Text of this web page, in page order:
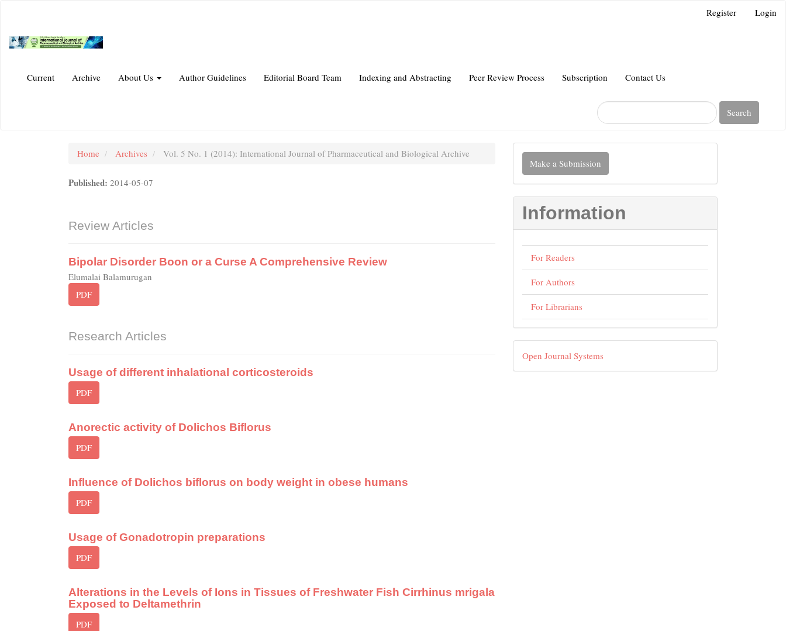
Content
Register Login
Current Archive About Us Author Guidelines Editorial Board Team Indexing and Abstracting Peer Review Process Subscription Contact Us
Search
Home Archives Vol. 5 No. 1 (2014): International Journal of Pharmaceutical and Biological Archive
Published: 2014-05-07
Review Articles
Bipolar Disorder Boon or a Curse A Comprehensive Review
Elumalai Balamurugan
PDF
Research Articles
Usage of different inhalational corticosteroids
PDF
Anorectic activity of Dolichos Biflorus
PDF
Influence of Dolichos biflorus on body weight in obese humans
PDF
Usage of Gonadotropin preparations
PDF
Alterations in the Levels of Ions in Tissues of Freshwater Fish Cirrhinus mrigala
Exposed to Deltamethrin
PDF
Make
a
Submission
Make a Submission
Information
For Readers
For Authors
For Librarians
Developed
By
Open Journal Systems